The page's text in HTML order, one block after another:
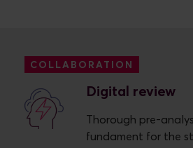
COLLABORATION
Digital review
Thorough pre-
fundament for the